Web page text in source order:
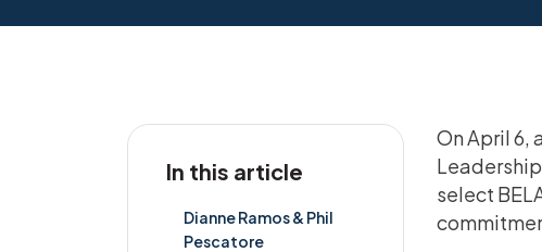
In this article
Dianne Ramos & Phil
Pescatore
On April 6,
select